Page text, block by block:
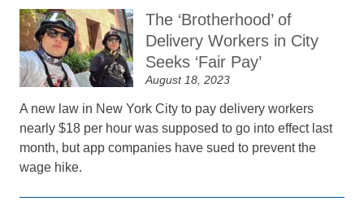
The ‘Brotherhood’ of
Delivery Workers in City
Seeks ‘Fair Pay’
August 18, 2023
A new law in New York City to pay delivery workers
nearly $18 per hour was supposed to go into effect last
month, but app companies have sued to prevent the
wage hike.